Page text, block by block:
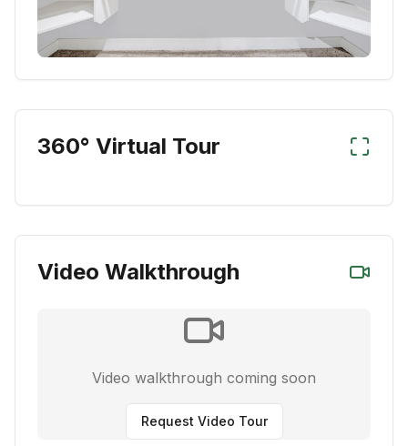
360° Virtual Tour
Video Walkthrough
Video walkthrough coming soon
Request Video Tour